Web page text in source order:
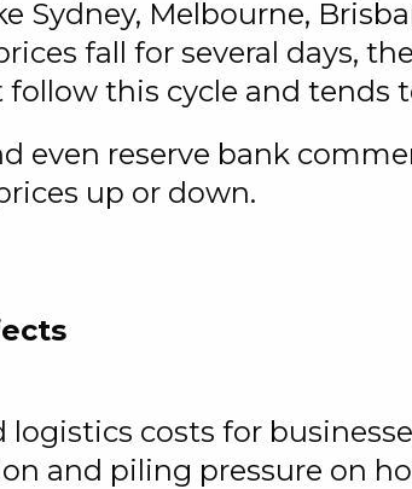
Sydney, Melbourne,
fall for several days,
this cycle and tends
even reserve bank
up or down.
costs for
and piling pressure on